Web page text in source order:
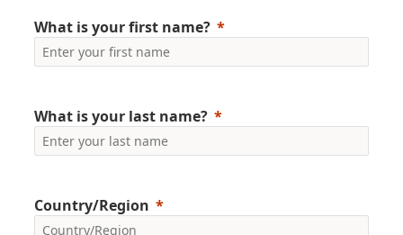
What is your first name?
What is your last name?
Country/Region